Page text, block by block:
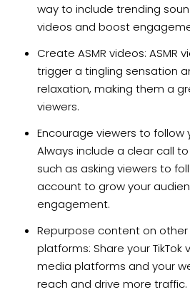
way to include trending
videos and boost
Create ASMR videos: ASMR
trigger a tingling sensation
relaxation, making them a
viewers.
Encourage viewers to follow
Always include a clear call
such as asking viewers to
account to grow your
engagement.
Repurpose content on
platforms: Share your
media platforms and your
reach and drive more traffic.